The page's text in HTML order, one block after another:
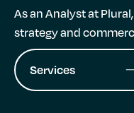
As an Analyst at
strategy and
Services